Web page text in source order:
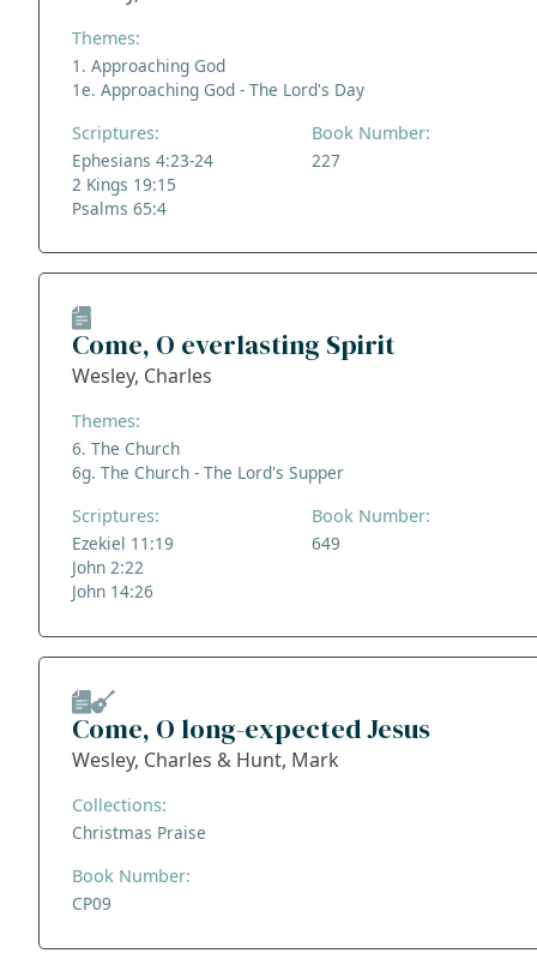
Themes:
1. Approaching God
1e. Approaching God - The Lord's Day
Scriptures:
Ephesians 4:23-24
2 Kings 19:15
Psalms 65:4
Book Number:
227
Come, O everlasting Spirit
Wesley, Charles
Themes:
6. The Church
6g. The Church - The Lord's Supper
Scriptures:
Ezekiel 11:19
John 2:22
John 14:26
Book Number:
649
Come, O long-expected Jesus
Wesley, Charles & Hunt, Mark
Collections:
Christmas Praise
Book Number:
CP09